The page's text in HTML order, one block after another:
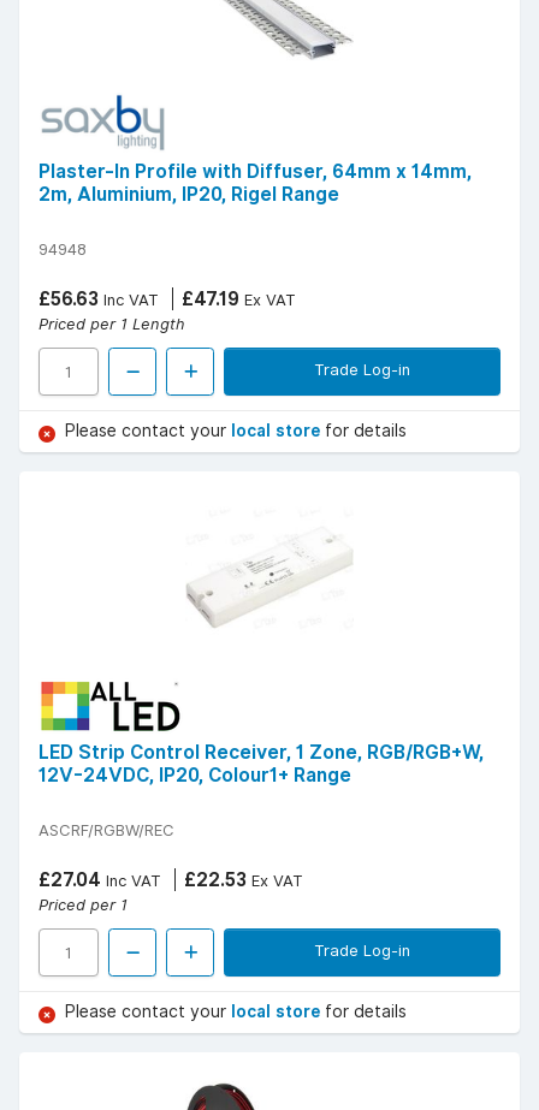
Plaster-In Profile with Diffuser, 64mm x 14mm,
2m, Aluminium, IP20, Rigel Range
94948
£56.63 Inc VAT £47.19 Ex VAT
Priced per 1 Length
Trade Log-in
Please contact your local store for details
LED Strip Control Receiver, 1 Zone, RGB/RGB+W,
12V-24VDC, IP20, Colour1+ Range
ASCRF/RGBW/REC
£27.04 Inc VAT £22.53 Ex VAT
Priced per 1
Trade Log-in
Please contact your local store for details